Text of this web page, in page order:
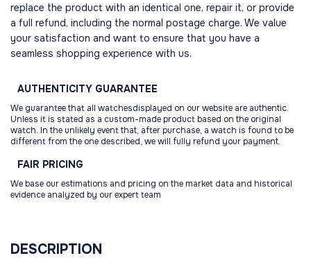
replace the product with an identical one, repair it, or provide
a full refund, including the normal postage charge. We value
your satisfaction and want to ensure that you have a
seamless shopping experience with us.
AUTHENTICITY GUARANTEE
We guarantee that all watchesdisplayed on our website are authentic.
Unless it is stated as a custom-made product based on the original
watch. In the unlikely event that, after purchase, a watch is found to be
different from the one described, we will fully refund your payment.
FAIR PRICING
We base our estimations and pricing on the market data and historical
evidence analyzed by our expert team
DESCRIPTION